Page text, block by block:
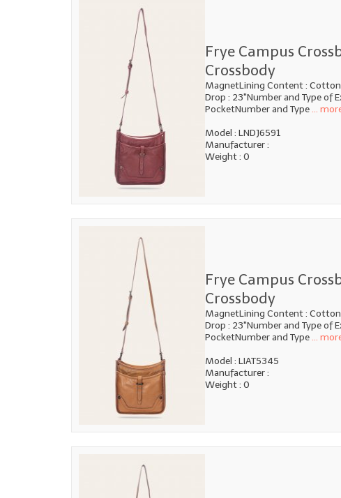
Frye Campus
Crossbody
MagnetLining Content :
Drop : 23"Number and Type of
PocketNumber and Type...
Model : LNDJ6591
Manufacturer :
Weight : 0
Frye Campus
Crossbody
MagnetLining Content :
Drop : 23"Number and Type of
PocketNumber and Type...
Model : LIAT5345
Manufacturer :
Weight : 0